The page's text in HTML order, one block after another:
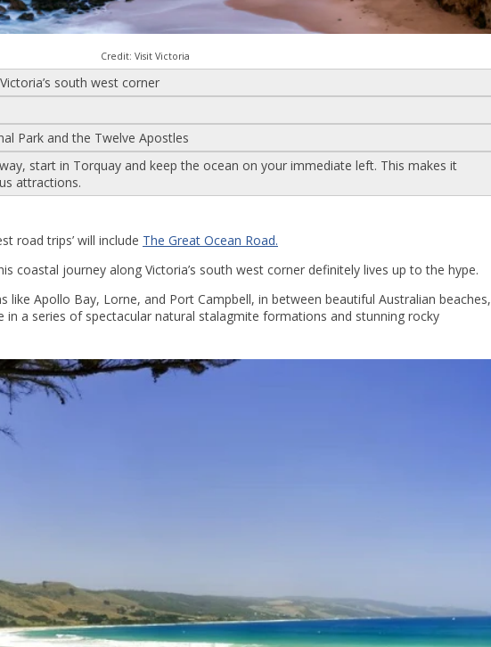
Credit: Visit Victoria
south west corner
Park and the Twelve Apostles
start in Torquay and keep the ocean on your immediate left. This makes it
attractions.
road trips’ will include The Great Ocean Road.
coastal journey along Victoria’s south west corner definitely lives up to the hype.
like Apollo Bay, Lorne, and Port Campbell, in between beautiful Australian beaches,
in a series of spectacular natural stalagmite formations and stunning rocky